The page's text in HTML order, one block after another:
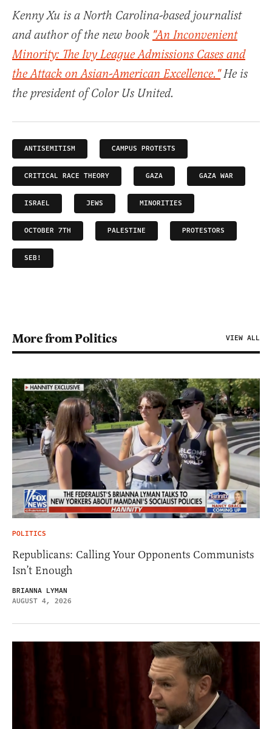
Kenny Xu is a North Carolina-based journalist
and author of the new book "An Inconvenient
Minority: The Ivy League Admissions Cases and
the Attack on Asian-American Excellence."He is
the president of Color Us United.
ANTISEMITISM CAMPUS PROTESTS
CRITICAL RACE THEORY GAZA GAZA WAR
ISRAEL JEWS MINORITIES
OCTOBER 7TH PALESTINE PROTESTORS
SEB!
More from Politics VIEW ALL
POLITICS
Republicans: Calling Your Opponents Communists
Isn’t Enough
BRIANNA LYMAN
AUGUST 4, 2026